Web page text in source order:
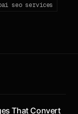
seo services
That Convert